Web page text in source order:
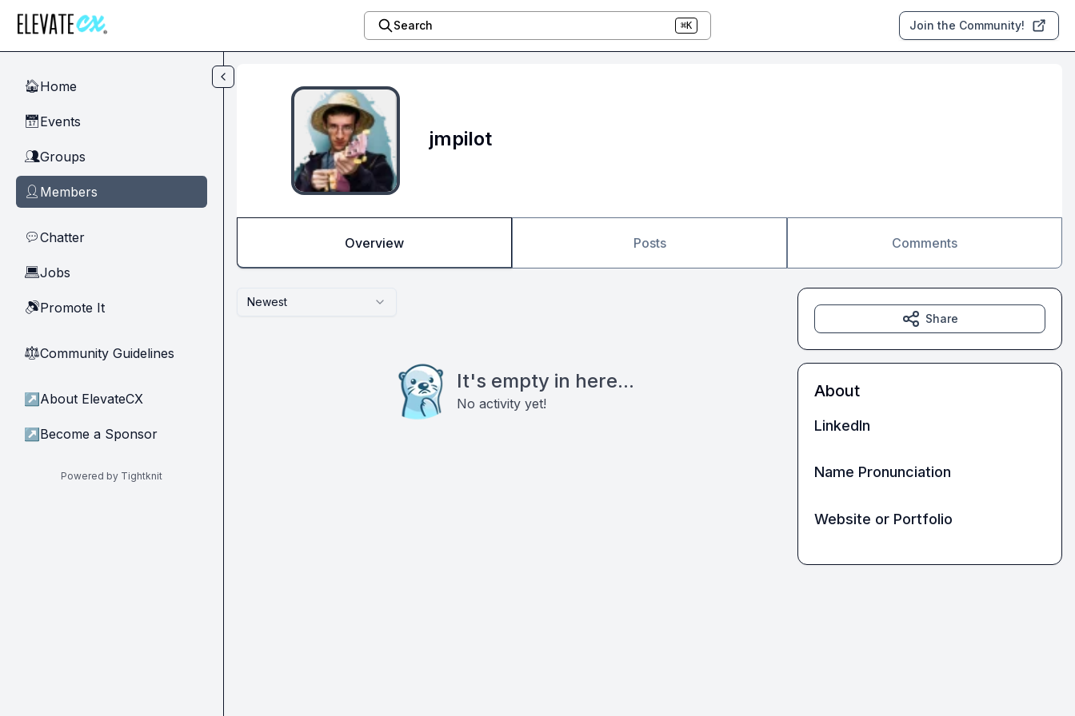
Search ⌘K Join the Community!
🏠Home
📅Events
👥Groups
👤 Members
💬Chatter
💻Jobs
🔊Promote It
⚖︎Community Guidelines
↗ About ElevateCX
↗ Become a Sponsor
Powered by Tightknit
jmpilot
Overview Posts Comments
Newest
It's empty in here...
No activity yet!
Share
About
LinkedIn
Name Pronunciation
Website or Portfolio